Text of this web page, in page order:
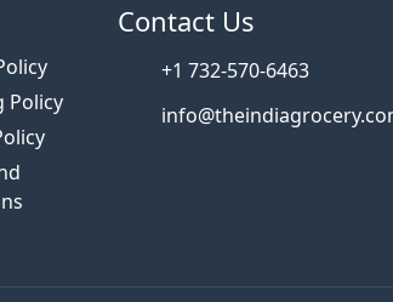
Policy
Contact Us
+1 732-570-6463